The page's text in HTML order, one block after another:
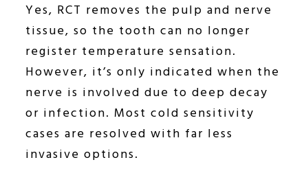
Yes, RCT removes the pulp and nerve
tissue, so the tooth can no longer
register temperature sensation.
However, it’s only indicated when the
nerve is involved due to deep decay
or infection. Most cold sensitivity
cases are resolved with far less
invasive options.